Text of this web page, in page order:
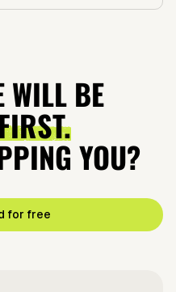
WILL BE
YOU?
for free